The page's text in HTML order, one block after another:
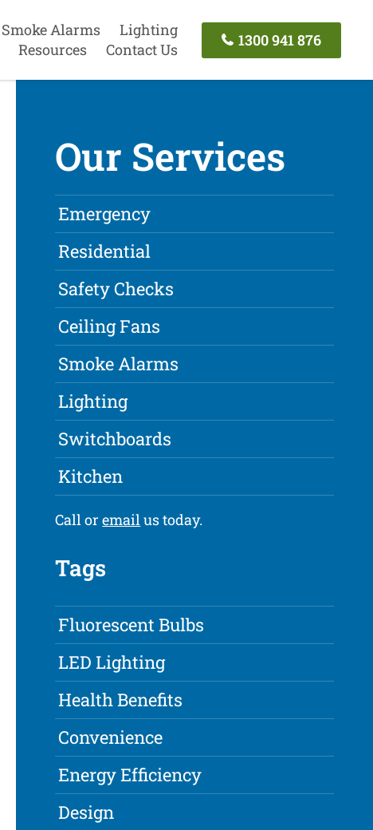
Smoke Alarms
Lighting
Resources Contact Us
1300 941 876
Our Services
Emergency
Residential
Safety Checks
Ceiling Fans
Smoke Alarms
Lighting
Switchboards
Kitchen
Call oremailus today.
Tags
Fluorescent Bulbs
LED Lighting
Health Benefits
Convenience
Energy Efficiency
Design